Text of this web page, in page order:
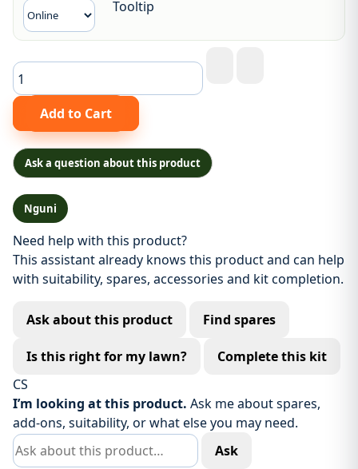
Ask a question about this product
Nguni
Need help with this product?
This assistant already knows this product and can help
with suitability, spares, accessories and kit completion.
Ask about this product Find spares
Is this right for my lawn?
Complete this kit
CS
I’m looking at this product. Ask me about spares,
add-ons, suitability, or what else you may need.
Ask about this product
Ask